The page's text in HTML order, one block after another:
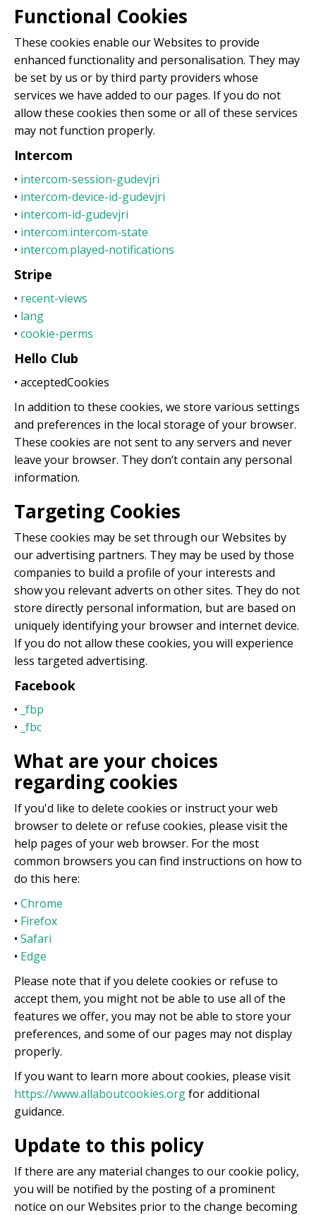
Functional Cookies
These cookies enable our Websites to provide
enhanced functionality and personalisation. They may
be set by us or by third party providers whose
services we have added to our pages. If you do not
allow these cookies then some or all of these services
may not function properly.
Intercom
• intercom-session-gudevjri
• intercom-device-id-gudevjri
• intercom-id-gudevjri
• intercom.intercom-state
• intercom.played-notifications
Stripe
• recent-views
• lang
• cookie-perms
Hello Club
• acceptedCookies
In addition to these cookies, we store various settings
and preferences in the local storage of your browser.
These cookies are not sent to any servers and never
leave your browser. They don’t contain any personal
information.
Targeting Cookies
These cookies may be set through our Websites by
our advertising partners. They may be used by those
companies to build a profile of your interests and
show you relevant adverts on other sites. They do not
store directly personal information, but are based on
uniquely identifying your browser and internet device.
If you do not allow these cookies, you will experience
less targeted advertising.
Facebook
• _fbp
• _fbc
What are your choices
regarding cookies
If you'd like to delete cookies or instruct your web
browser to delete or refuse cookies, please visit the
help pages of your web browser. For the most
common browsers you can find instructions on how to
do this here:
• Chrome
• Firefox
• Safari
• Edge
Please note that if you delete cookies or refuse to
accept them, you might not be able to use all of the
features we offer, you may not be able to store your
preferences, and some of our pages may not display
properly.
If you want to learn more about cookies, please visit
https://www.allaboutcookies.orgfor additional
guidance.
Update to this policy
If there are any material changes to our cookie policy,
you will be notified by the posting of a prominent
notice on our Websites prior to the change becoming